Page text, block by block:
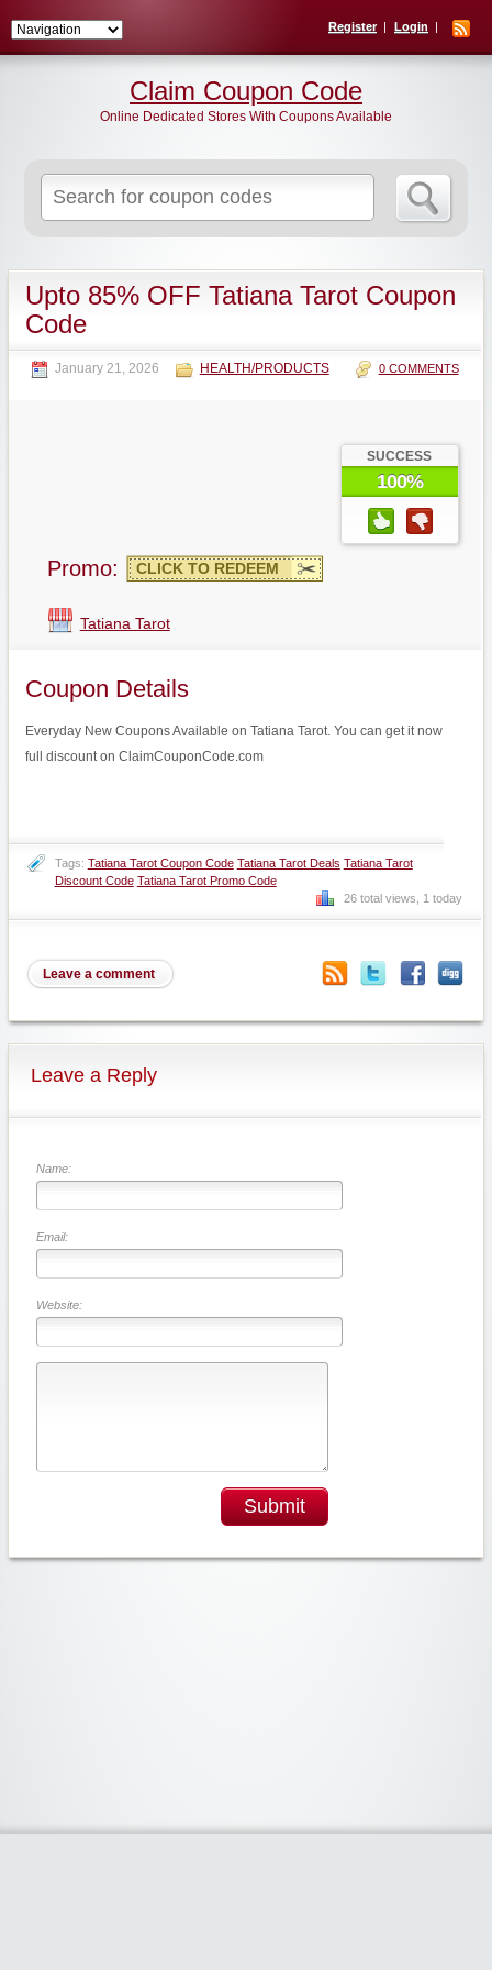
Register Login
for:
Claim Coupon Code
Online Dedicated Stores With Coupons Available
Upto 85% OFF Tatiana Tarot Coupon
Code
January 21, 2026 HEALTH/PRODUCTS 0 COMMENTS
SUCCESS
100%
Promo: CLICK TO REDEEM
Tatiana Tarot
Coupon Details
Everyday New Coupons Available on Tatiana Tarot. You can get it now
full discount on ClaimCouponCode.com
Tags: Tatiana Tarot Coupon Code Tatiana Tarot Deals Tatiana Tarot
Discount Code Tatiana Tarot Promo Code
26 total views, 1 today
Leave a comment
Leave a Reply
Name:
Email:
Website:
Submit